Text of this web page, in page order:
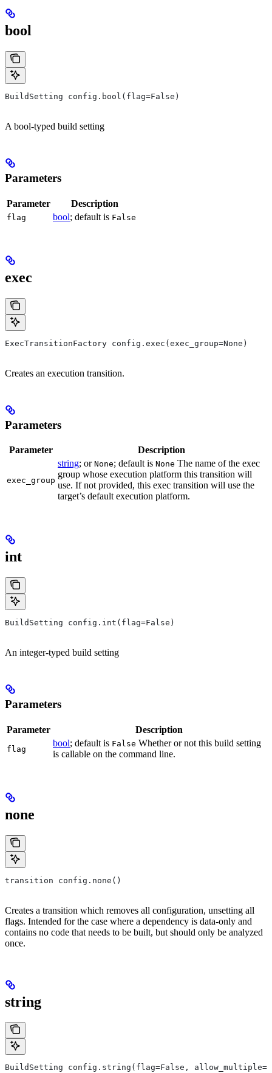
bool
BuildSetting config.bool(flag=False)
A bool-typed build setting
Parameters
Parameter Description
flag bool; default is False
exec
ExecTransitionFactory config.exec(exec_group=None)
Creates an execution transition.
Parameters
Parameter Description
exec_group
string; or None; default is None The name of the exec
group whose execution platform this transition will
use. If not provided, this exec transition will use the
target’s default execution platform.
int
BuildSetting config.int(flag=False)
An integer-typed build setting
Parameters
Parameter Description
flag
bool; default is False Whether or not this build setting
is callable on the command line.
none
transition config.none()
Creates a transition which removes all configuration, unsetting all
flags. Intended for the case where a dependency is data-only and
contains no code that needs to be built, but should only be analyzed
once.
string
BuildSetting config.string(flag=False,